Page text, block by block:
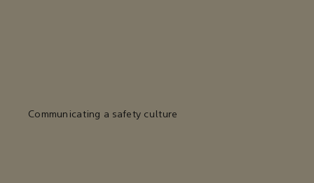
Communicating a safety culture